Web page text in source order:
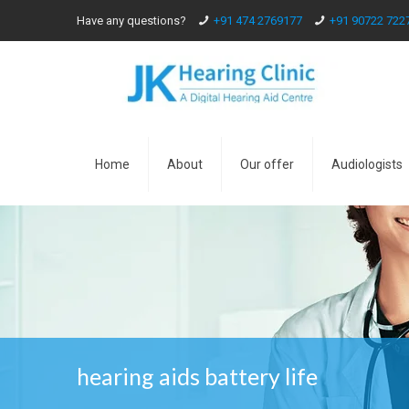
Have any questions? +91 474 2769177 +91 90722
Home About Our offer Audiologists
hearing aids battery life